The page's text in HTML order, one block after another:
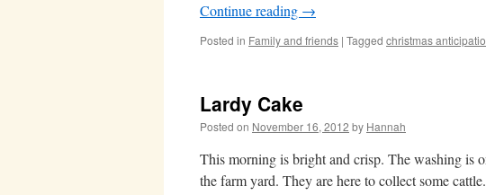
Continue reading →
Posted in Family and friends | Tagged christmas
Lardy Cake
Posted on November 16, 2012 by Hannah
This morning is bright and crisp. The washing is
the farm yard. They are here to collect some